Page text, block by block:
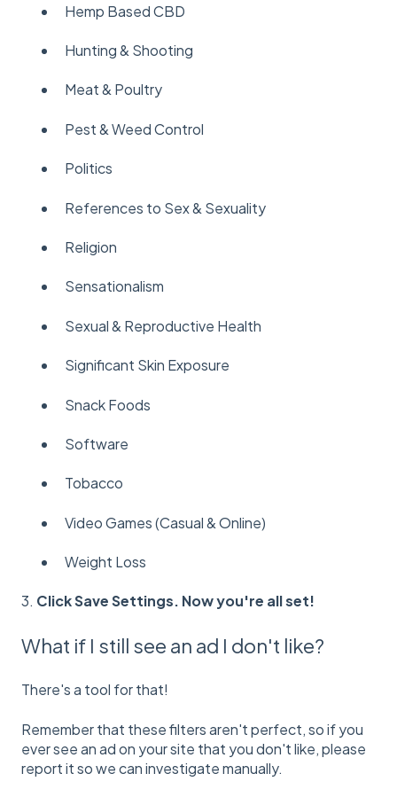
Hemp Based CBD
Hunting & Shooting
Meat & Poultry
Pest & Weed Control
Politics
References to Sex & Sexuality
Religion
Sensationalism
Sexual & Reproductive Health
Significant Skin Exposure
Snack Foods
Software
Tobacco
Video Games (Casual & Online)
Weight Loss
3. Click Save Settings. Now you're all set!
What if I still see an ad I don't like?
There's a tool for that!
Remember that these filters aren't perfect, so if you
ever see an ad on your site that you don't like, please
report it so we can investigate manually.